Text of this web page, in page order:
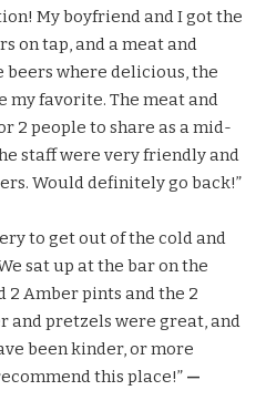
My boyfriend and I got the
on tap, and a meat and
beers where delicious, the
my favorite. The meat and
2 people to share as a mid-
staff were very friendly and
Would definitely go back!”
to get out of the cold and
sat up at the bar on the
2 Amber pints and the 2
and pretzels were great, and
been kinder, or more
this place!” —